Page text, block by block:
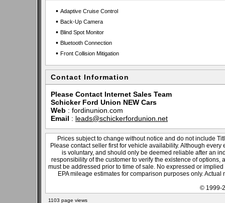
• Adaptive Cruise Control
• Back-Up Camera
• Blind Spot Monitor
• Bluetooth Connection
• Front Collision Mitigation
Contact Information
Please Contact Internet Sales Team
Schicker Ford Union NEW Cars
Web : fordinunion.com
Email : leads@schickerfordunion.net
Prices subject to change without notice and do not include
Please contact seller first for vehicle availability. Although
is voluntary, and should only be deemed reliable after an
responsibility of the customer to verify the existence of
must be addressed prior to time of sale. No expressed or
EPA mileage estimates for comparison purposes only.
© 1999-
1103 page views